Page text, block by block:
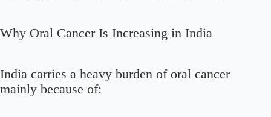
Why Oral Cancer Is Increasing in India
India carries a heavy burden of oral cancer
mainly because of: